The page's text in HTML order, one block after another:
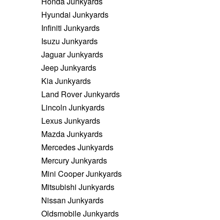
Hyundai Junkyards
Infiniti Junkyards
Isuzu Junkyards
Jaguar Junkyards
Jeep Junkyards
Kia Junkyards
Land Rover Junkyards
Lincoln Junkyards
Lexus Junkyards
Mazda Junkyards
Mercedes Junkyards
Mercury Junkyards
Mini Cooper Junkyards
Mitsubishi Junkyards
Nissan Junkyards
Oldsmobile Junkyards